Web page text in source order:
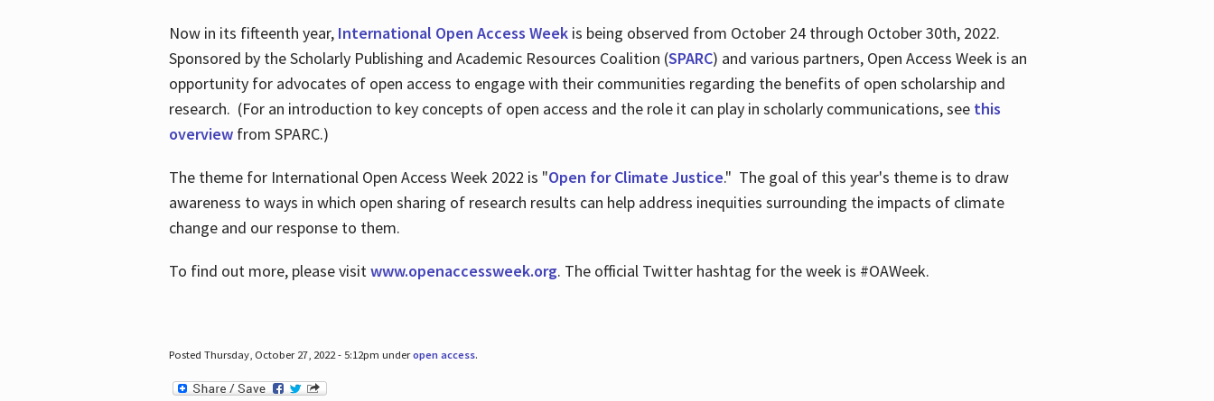
Now in its fifteenth year, International Open Access Weekis being observed from October 24 through October 30th, 2022.
Sponsored by the Scholarly Publishing and Academic Resources Coalition (SPARC) and various partners, Open Access Week is an
opportunity for advocates of open access to engage with their communities regarding the benefits of open scholarship and
research. (For an introduction to key concepts of open access and the role it can play in scholarly communications, see this
overviewfrom SPARC.)
The theme for International Open Access Week 2022 is "Open for Climate Justice." The goal of this year's theme is to draw
awareness to ways in which open sharing of research results can help address inequities surrounding the impacts of climate
change and our response to them.
To find out more, please visitwww.openaccessweek.org. The official Twitter hashtag for the week is #OAWeek.
Posted Thursday, October 27, 2022 - 5:12pm underopen access.